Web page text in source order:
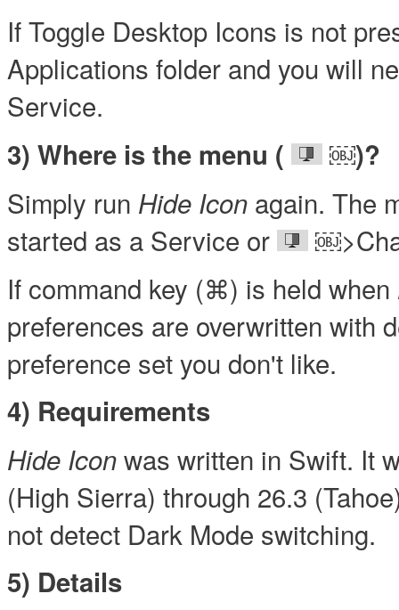
If Toggle Desktop Icons is not
Applications folder and you will
Service.
3) Where is the menu (
￼)?
Simply run Hide Icon again. The
started as a Service or
If command key (⌘) is held when
preferences are overwritten with
preference set you don't like.
4) Requirements
Hide Iconwas written in Swift. It
(High Sierra) through 26.3
not detect Dark Mode switching.
5) Details